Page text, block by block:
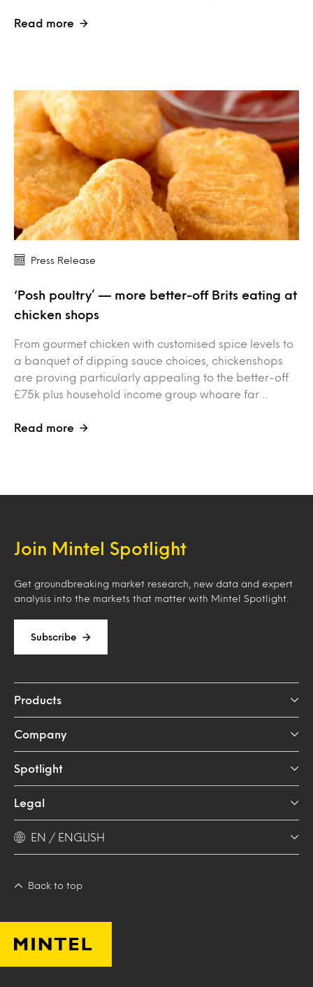
Read more
Press Release
‘Posh poultry’ — more better-off Brits eating at
chicken shops
From gourmet chicken with customised spice levels to
a banquet of dipping sauce choices, chickenshops
are proving particularly appealing to the better-off
£75k plus household income group whoare far…
Read more
Join Mintel Spotlight
Get groundbreaking market research, new data and expert
analysis into the markets that matter with Mintel Spotlight.
Subscribe
Products
Company
Spotlight
Legal
EN / ENGLISH
Back to top